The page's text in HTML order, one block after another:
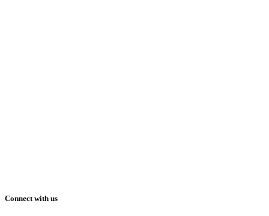
Connect with us